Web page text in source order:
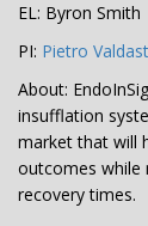
EL: Byron Smith
PI: Pietro
About:
insufflation
market that will
outcomes while
recovery times.